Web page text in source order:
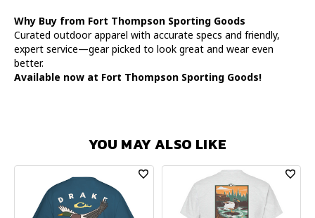
Why Buy from Fort Thompson Sporting Goods
Curated outdoor apparel with accurate specs and friendly,
expert service—gear picked to look great and wear even
better.
Available now at Fort Thompson Sporting Goods!
YOU MAY ALSO LIKE